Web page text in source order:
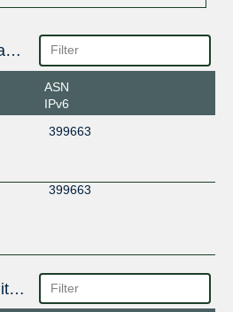
Public Peering Exchange Points
ASN
IPv6
399663
399663
Interconnection Facilities